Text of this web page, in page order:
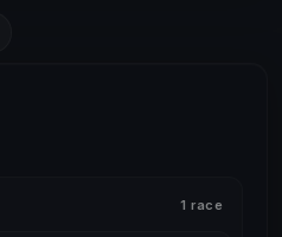
1 race